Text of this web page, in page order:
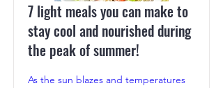
7 light meals you can make to
stay cool and nourished during
the peak of summer!
As the sun blazes and temperatures